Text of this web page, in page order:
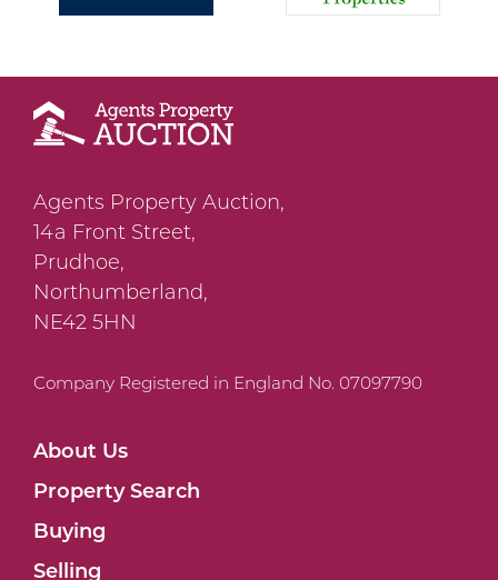
Agents Property Auction,
14a Front Street,
Prudhoe,
Northumberland,
NE42 5HN
Company Registered in England No. 07097790
About Us
Property Search
Buying
Selling